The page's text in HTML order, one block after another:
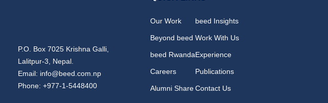
P.O. Box 7025 Krishna Galli,
Lalitpur-3, Nepal.
Email: info@beed.com.np
Phone: +977-1-5448400
Our Work
Beyond beed
beed Rwanda
Careers
Alumni Share
beed Insights
Work With Us
Experience
Publications
Contact Us